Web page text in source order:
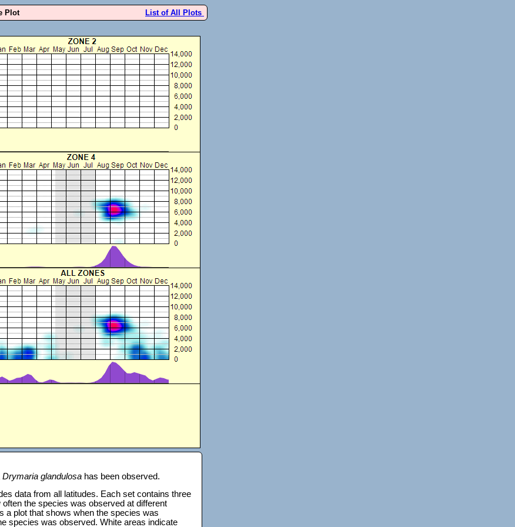
Plot List of All Plots
Drymaria glandulosa has been observed.
data from all latitudes. Each set contains three
the species was observed at different
a plot that shows when the species was
species was observed. White areas indicate